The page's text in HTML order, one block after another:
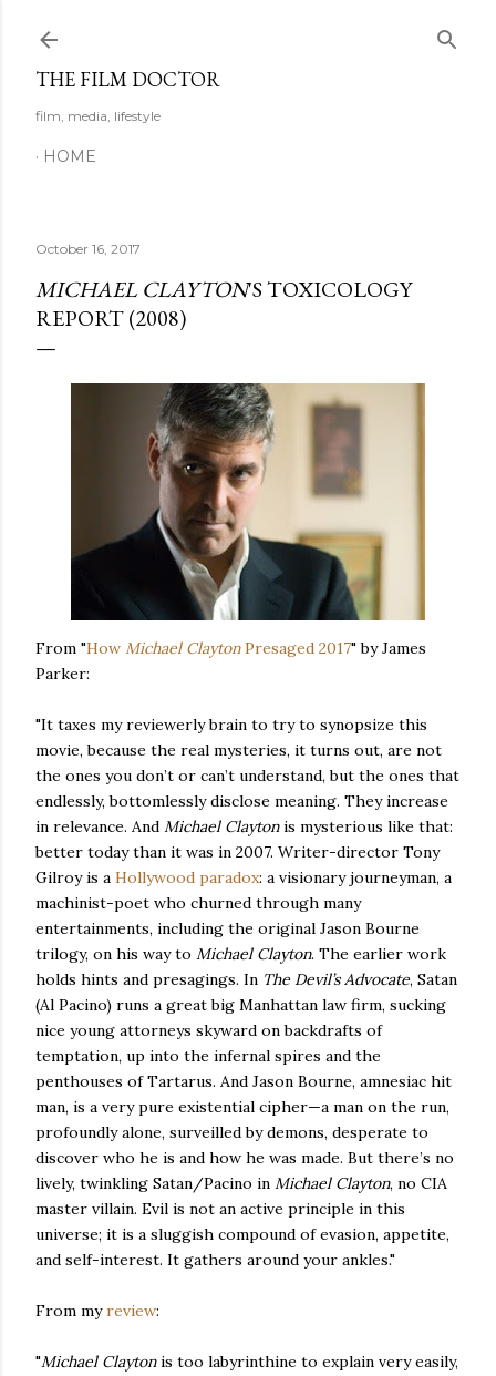
THE FILM DOCTOR
film, media, lifestyle
HOME
October 16, 2017
MICHAEL CLAYTON'S TOXICOLOGY
REPORT (2008)
From "How Michael ClaytonPresaged 2017" by James
Parker:
"It taxes my reviewerly brain to try to synopsize this
movie, because the real mysteries, it turns out, are not
the ones you don’t or can’t understand, but the ones that
endlessly, bottomlessly disclose meaning. They increase
in relevance. And Michael Claytonis mysterious like that:
better today than it was in 2007. Writer-director Tony
Gilroy is a Hollywood paradox: a visionary journeyman, a
machinist-poet who churned through many
entertainments, including the original Jason Bourne
trilogy, on his way to Michael Clayton. The earlier work
holds hints and presagings. In The Devil’s Advocate, Satan
(Al Pacino) runs a great big Manhattan law firm, sucking
nice young attorneys skyward on backdrafts of
temptation, up into the infernal spires and the
penthouses of Tartarus. And Jason Bourne, amnesiac hit
man, is a very pure existential cipher—a man on the run,
profoundly alone, surveilled by demons, desperate to
discover who he is and how he was made. But there’s no
lively, twinkling Satan/Pacino in Michael Clayton, no CIA
master villain. Evil is not an active principle in this
universe; it is a sluggish compound of evasion, appetite,
and self-interest. It gathers around your ankles."
From myreview:
"Michael Claytonis too labyrinthine to explain very easily,